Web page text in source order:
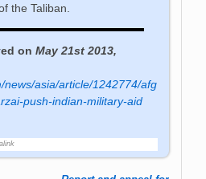
the Taliban.
onMay 21st 2013,
news/asia/article/1242774/afg
push-indian-military-aid